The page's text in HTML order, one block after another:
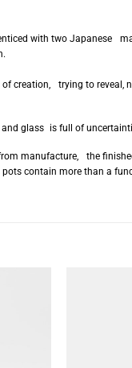
with two Japanese
creation, trying to reveal,
glass is full of
manufacture, the
contain more than a